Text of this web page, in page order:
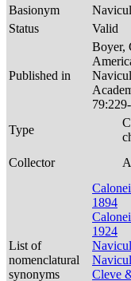
Basionym
Status
Valid
Published in
Boyer,
Type
Collector
List of
nomenclatural
synonyms
1894
1924
Cleve